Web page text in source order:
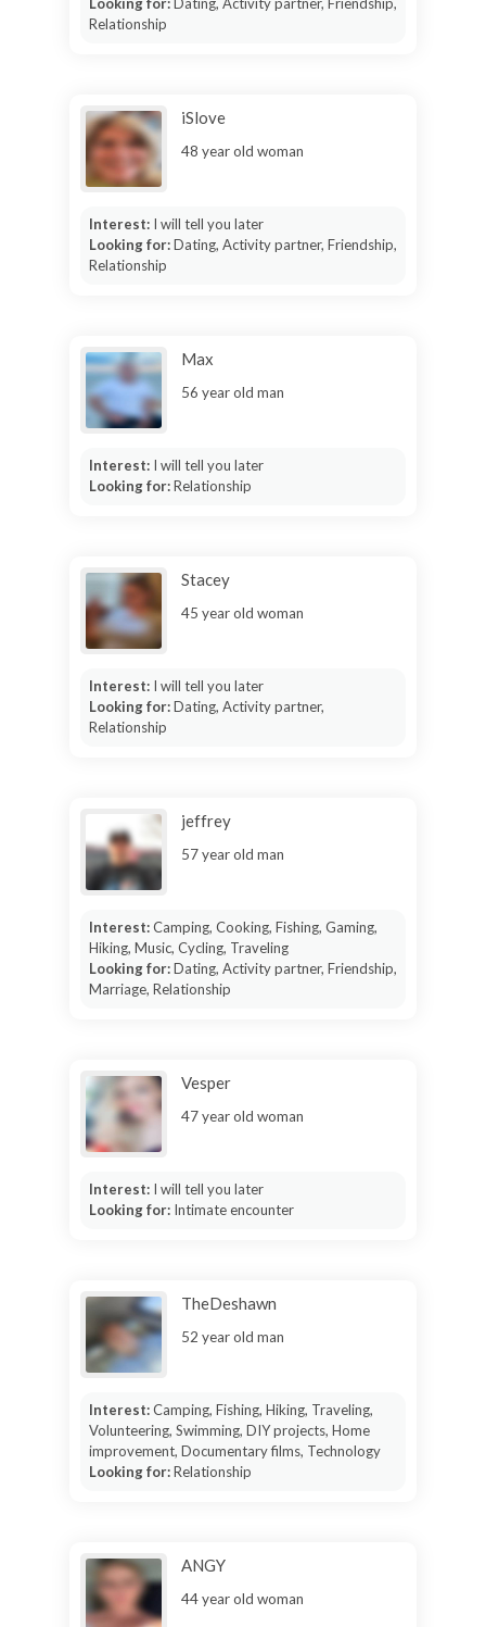
Relationship
iSlove
48 year old woman
Interest: I will tell you later
Looking for:Dating, Activity partner, Friendship,
Relationship
Max
56 year old man
Interest: I will tell you later
Looking for:Relationship
Stacey
45 year old woman
Interest: I will tell you later
Looking for:Dating, Activity partner,
Relationship
jeffrey
57 year old man
Interest:Camping, Cooking, Fishing, Gaming,
Hiking, Music, Cycling, Traveling
Looking for:Dating, Activity partner, Friendship,
Marriage, Relationship
Vesper
47 year old woman
Interest: I will tell you later
Looking for: Intimate encounter
TheDeshawn
52 year old man
Interest:Camping, Fishing, Hiking, Traveling,
Volunteering, Swimming, DIY projects, Home
improvement, Documentary films, Technology
Looking for:Relationship
ANGY
44 year old woman